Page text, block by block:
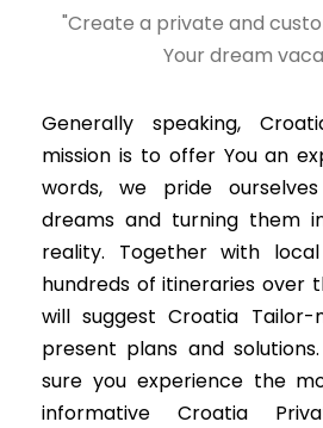
"Create a private and
Your dream
Generally speaking,
mission is to offer You an
words, we pride
dreams and turning them
reality. Together with
hundreds of itineraries over
will suggest Croatia Tailor-
present plans and
sure you experience the
informative Croatia